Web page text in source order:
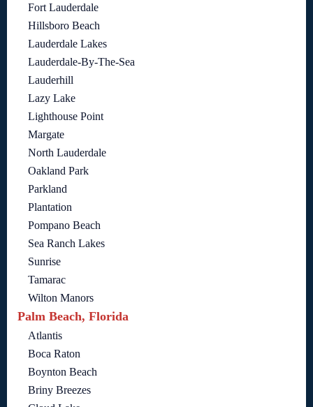
Fort Lauderdale
Hillsboro Beach
Lauderdale Lakes
Lauderdale-By-The-Sea
Lauderhill
Lazy Lake
Lighthouse Point
Margate
North Lauderdale
Oakland Park
Parkland
Plantation
Pompano Beach
Sea Ranch Lakes
Sunrise
Tamarac
Wilton Manors
Palm Beach, Florida
Atlantis
Boca Raton
Boynton Beach
Briny Breezes